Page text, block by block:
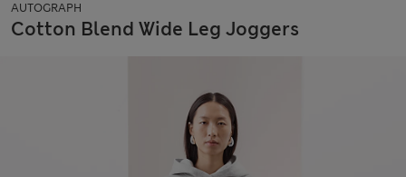
AUTOGRAPH
Cotton Blend Wide Leg Joggers